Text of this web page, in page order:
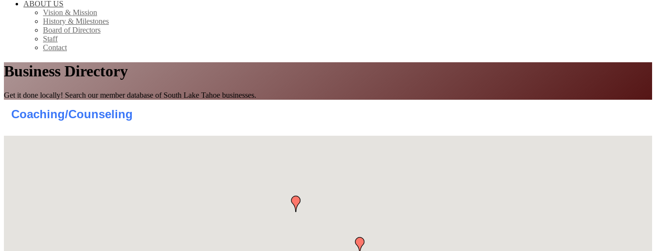
ABOUT US
Vision & Mission
History & Milestones
Board of Directors
Staff
Contact
Business Directory
Get it done locally! Search our member database of South Lake Tahoe businesses.
Coaching/Counseling